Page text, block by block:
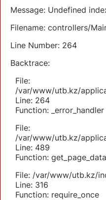
Message: Undefined
Filename: controllers/
Line Number: 264
Backtrace:
File:
/var/www/utb.kz/
Line: 264
Function: _error_handler
File:
/var/www/utb.kz/
Line: 489
Function: get_page_data
File: /var/www/utb.kz/
Line: 316
Function: require_once